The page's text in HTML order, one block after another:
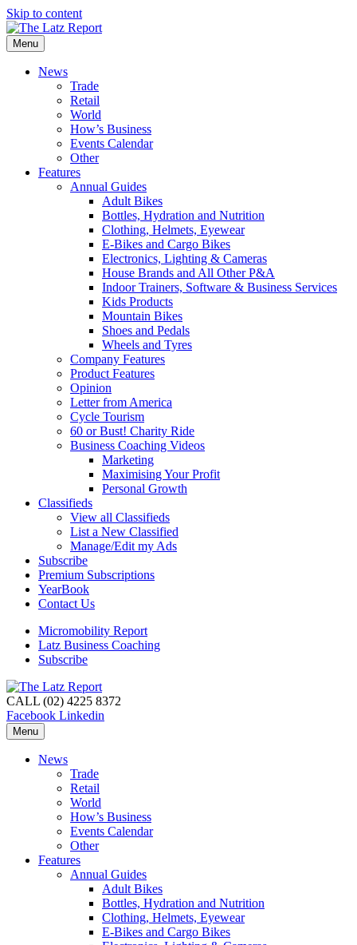
Skip to content
Menu
News
Trade
Retail
World
How’s Business
Events Calendar
Other
Features
Annual Guides
Adult Bikes
Bottles, Hydration and Nutrition
Clothing, Helmets, Eyewear
E-Bikes and Cargo Bikes
Electronics, Lighting & Cameras
House Brands and All Other P&A
Indoor Trainers, Software & Business Services
Kids Products
Mountain Bikes
Shoes and Pedals
Wheels and Tyres
Company Features
Product Features
Opinion
Letter from America
Cycle Tourism
60 or Bust! Charity Ride
Business Coaching Videos
Marketing
Maximising Your Profit
Personal Growth
Classifieds
View all Classifieds
List a New Classified
Manage/Edit my Ads
Subscribe
Premium Subscriptions
YearBook
Contact Us
Micromobility Report
Latz Business Coaching
Subscribe
CALL (02) 4225 8372
Facebook Linkedin
Menu
News
Trade
Retail
World
How’s Business
Events Calendar
Other
Features
Annual Guides
Adult Bikes
Bottles, Hydration and Nutrition
Clothing, Helmets, Eyewear
E-Bikes and Cargo Bikes